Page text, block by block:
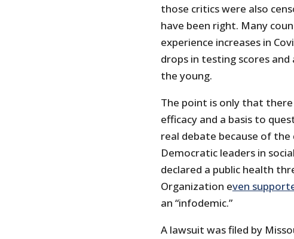
those critics were also
have been right. Many
experience increases in
drops in testing scores and
the young.
The point is only that
efficacy and a basis to
real debate because of
Democratic leaders in
declared a public health
Organization even
an “infodemic.”
A lawsuit was filed by